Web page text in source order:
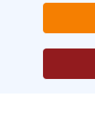
patronage to